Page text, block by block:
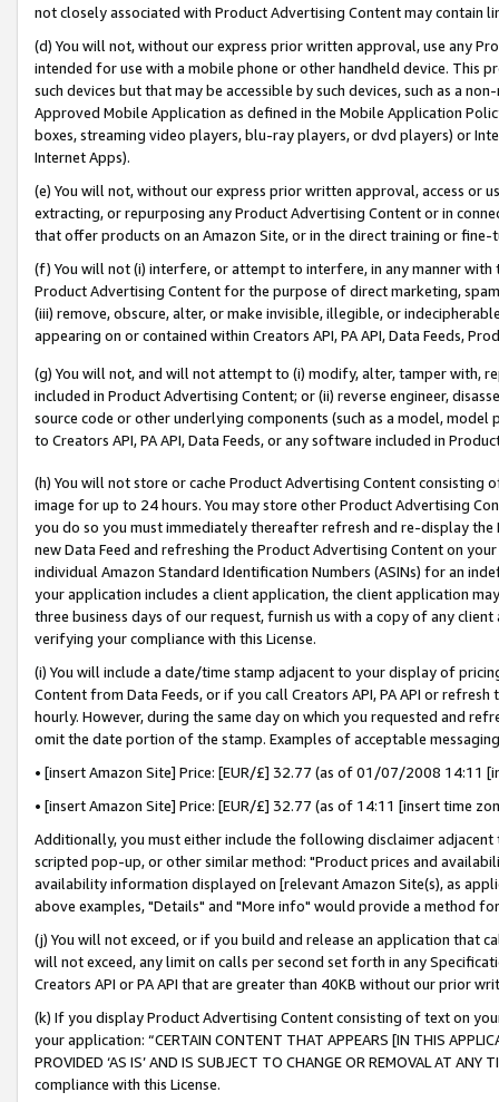
not closely associated with Product Advertising Content may contain
(d) You will not, without our express prior written approval, use any
intended for use with a mobile phone or other handheld device. This
such devices but that may be accessible by such devices, such as a
Approved Mobile Application as defined in the Mobile Application
boxes, streaming video players, blu-ray players, or dvd players) or
Internet Apps).
(e) You will not, without our express prior written approval, access or
extracting, or repurposing any Product Advertising Content or in
that offer products on an Amazon Site, or in the direct training or
(f) You will not (i) interfere, or attempt to interfere, in any manner
Product Advertising Content for the purpose of direct marketing,
(iii) remove, obscure, alter, or make invisible, illegible, or
appearing on or contained within Creators API, PA API, Data Feeds,
(g) You will not, and will not attempt to (i) modify, alter, tamper with,
included in Product Advertising Content; or (ii) reverse engineer,
source code or other underlying components (such as a model,
to Creators API, PA API, Data Feeds, or any software included in
(h) You will not store or cache Product Advertising Content
image for up to 24 hours. You may store other Product Advertising
you do so you must immediately thereafter refresh and re-display the
new Data Feed and refreshing the Product Advertising Content on
individual Amazon Standard Identification Numbers (ASINs) for an
your application includes a client application, the client application
three business days of our request, furnish us with a copy of any
verifying your compliance with this License.
(i) You will include a date/time stamp adjacent to your display of
Content from Data Feeds, or if you call Creators API, PA API or
hourly. However, during the same day on which you requested and
omit the date portion of the stamp. Examples of acceptable
• [insert Amazon Site] Price: [EUR/£] 32.77 (as of 01/07/2008 14:11
• [insert Amazon Site] Price: [EUR/£] 32.77 (as of 14:11 [insert time
Additionally, you must either include the following disclaimer
scripted pop-up, or other similar method: "Product prices and
availability information displayed on [relevant Amazon Site(s), as
above examples, "Details" and "More info" would provide a method
(j) You will not exceed, or if you build and release an application that
will not exceed, any limit on calls per second set forth in any
Creators API or PA API that are greater than 40KB without our prior
(k) If you display Product Advertising Content consisting of text on
your application: “CERTAIN CONTENT THAT APPEARS [IN THIS
PROVIDED ‘AS IS’ AND IS SUBJECT TO CHANGE OR REMOVAL AT
compliance with this License.